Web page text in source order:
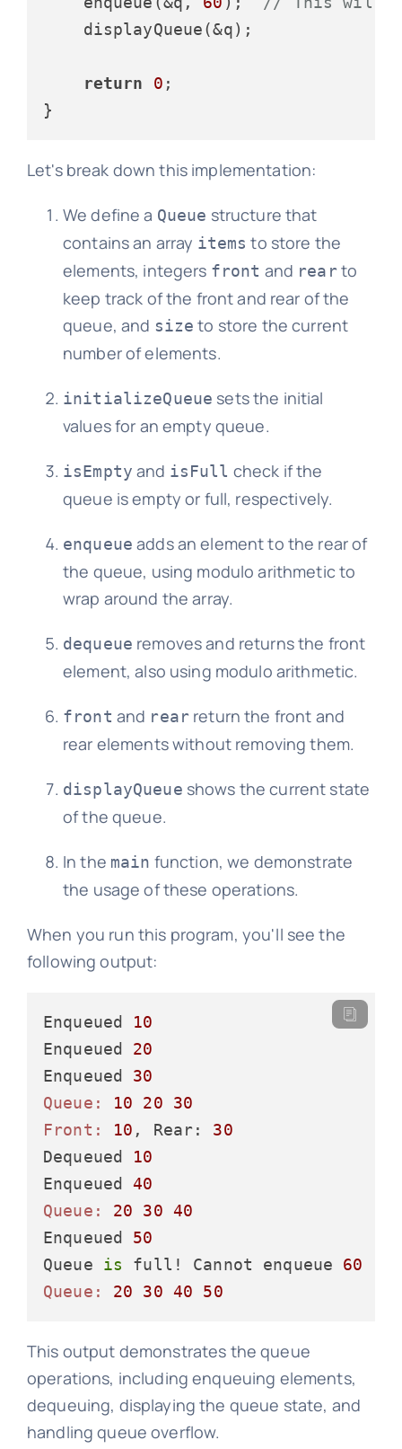
    displayQueue(&q);
return 0 ;
Let's break down this implementation:
We define a Queue structure that
contains an array items to store the
elements, integers front and rearto
keep track of the front and rear of the
queue, and size to store the current
number of elements.
initializeQueue sets the initial
values for an empty queue.
isEmpty and isFull check if the
queue is empty or full, respectively.
enqueue adds an element to the rear of
the queue, using modulo arithmetic to
wrap around the array.
dequeue removes and returns the front
element, also using modulo arithmetic.
front and rear return the front and
rear elements without removing them.
displayQueue shows the current state
of the queue.
In the main function, we demonstrate
the usage of these operations.
When you run this program, you'll see the
following output:
Enqueued 10
Enqueued 20
Enqueued 30
Queue:
10 20
30
Front:
10 , Rear: 30
Dequeued 10
Enqueued 40
Queue:
20 30 40
Enqueued 50
Queue is full! Cannot enqueue 60
Queue:
20 30 40 50
This output demonstrates the queue
operations, including enqueuing elements,
dequeuing, displaying the queue state, and
handling queue overflow.